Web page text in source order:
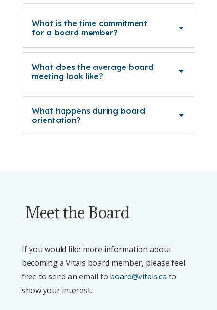
What is the time commitment
for a board member?
What does the average board
meeting look like?
What happens during board
orientation?
Meet the Board
If you would like more information about
becoming a Vitals board member, please feel
free to send an email to board@vitals.ca to
show your interest.